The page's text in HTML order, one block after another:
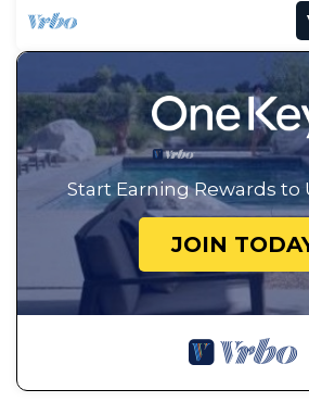
Start Earning Rewards to
JOIN